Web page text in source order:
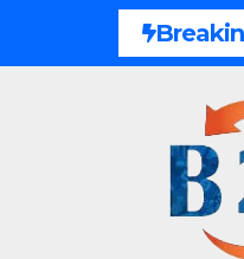
Commerce Solutions